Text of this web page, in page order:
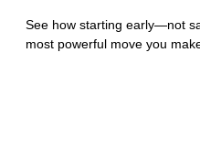
See how starting early—not
most powerful move you